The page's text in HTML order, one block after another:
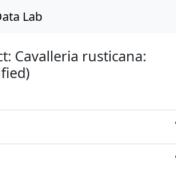
Lab
Cavalleria rusticana: